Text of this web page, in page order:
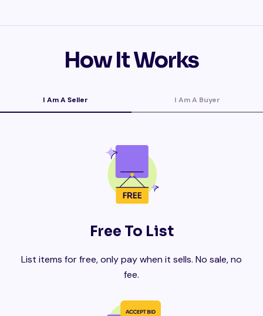
How It Works
I Am A Seller I Am A Buyer
Free To List
List items for free, only pay when it sells. No sale, no
fee.